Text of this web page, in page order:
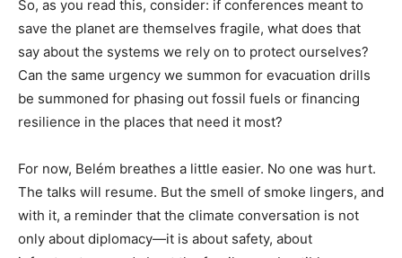
So, as you read this, consider: if conferences meant to
save the planet are themselves fragile, what does that
say about the systems we rely on to protect ourselves?
Can the same urgency we summon for evacuation drills
be summoned for phasing out fossil fuels or financing
resilience in the places that need it most?
For now, Belém breathes a little easier. No one was hurt.
The talks will resume. But the smell of smoke lingers, and
with it, a reminder that the climate conversation is not
only about diplomacy—it is about safety, about